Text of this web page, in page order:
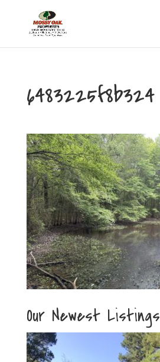
6483225f8b324
Our Newest Listings